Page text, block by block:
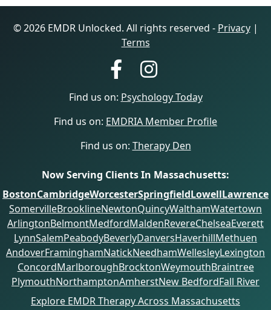
© 2026 EMDR Unlocked. All rights reserved - Privacy|
Terms
Find us on: Psychology Today
Find us on: EMDRIA Member Profile
Find us on: Therapy Den
Now Serving Clients In Massachusetts:
BostonCambridgeWorcesterSpringfieldLowellLawrence
SomervilleBrooklineNewtonQuincyWalthamWatertown
ArlingtonBelmontMedfordMaldenRevereChelseaEverett
LynnSalemPeabodyBeverlyDanversHaverhillMethuen
AndoverFraminghamNatickNeedhamWellesleyLexington
ConcordMarlboroughBrocktonWeymouthBraintree
PlymouthNorthamptonAmherstNew BedfordFall River
Explore EMDR Therapy Across Massachusetts